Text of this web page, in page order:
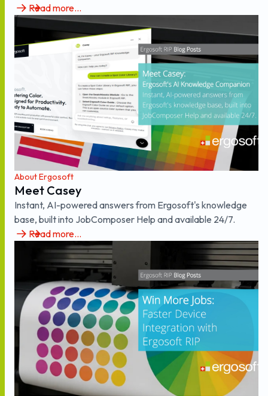
Read more...
About Ergosoft
Meet Casey
Instant, AI-powered answers from Ergosoft's knowledge
base, built into JobComposer Help and available 24/7.
Read more...